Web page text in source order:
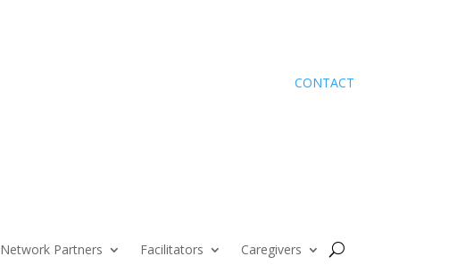
CONTACT
Network Partners Facilitators Caregivers